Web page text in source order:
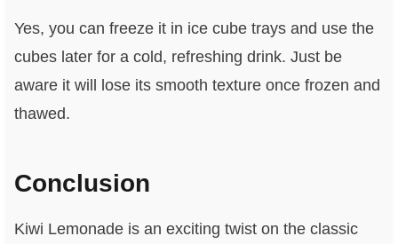
Yes, you can freeze it in ice cube trays and use the
cubes later for a cold, refreshing drink. Just be
aware it will lose its smooth texture once frozen and
thawed.
Conclusion
Kiwi Lemonade is an exciting twist on the classic